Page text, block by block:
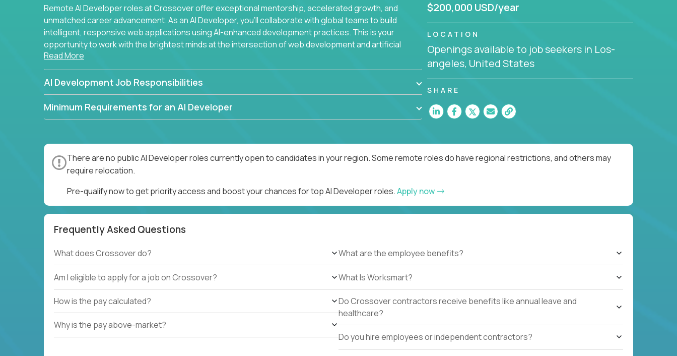
Remote AI Developer roles at Crossover offer exceptional mentorship, accelerated growth, and
unmatched career advancement. As an AI Developer, you'll collaborate with global teams to build
intelligent, responsive web applications using AI-enhanced development practices. This is your
opportunity to work with the brightest minds at the intersection of web development and artificial
intelligence.
Read More
AI Development Job Responsibilities
Minimum Requirements for an AI Developer
$200,000 USD/year
LOCATION
Openings available to job seekers in Los-
angeles, United States
SHARE
There are no public AI Developer roles currently open to candidates in your region. Some remote roles do have regional restrictions, and others may
require relocation.
Pre-qualify now to get priority access and boost your chances for top AI Developer roles.Apply now
Frequently Asked Questions
What does Crossover do?
Am I eligible to apply for a job on Crossover?
How is the pay calculated?
Why is the pay above-market?
What are the employee benefits?
What Is Worksmart?
Do Crossover contractors receive benefits like annual leave and
healthcare?
Do you hire employees or independent contractors?